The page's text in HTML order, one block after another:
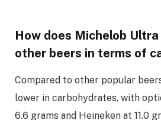
How does Michelob
other beers in terms of
Compared to other popular
lower in carbohydrates, with
6.6 grams and Heineken at 11.0